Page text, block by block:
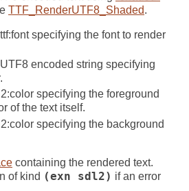
TTF_RenderUTF8_Shaded.
specifying the font to render
encoded string specifying
specifying the foreground
of the text itself.
specifying the background
containing the rendered text.
of kind (exn sdl2) if an error